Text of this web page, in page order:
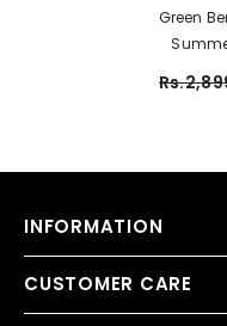
Green
INFORMATION
CUSTOMER CARE